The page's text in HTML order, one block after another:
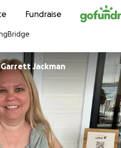
contentFundraise
Garrett Jackman